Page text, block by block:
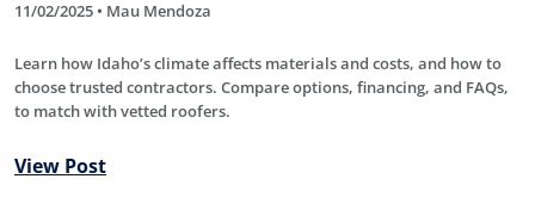
11/02/2025 • Mau Mendoza
Learn how Idaho’s climate affects materials and costs, and how to
choose trusted contractors. Compare options, financing, and FAQs,
to match with vetted roofers.
View Post